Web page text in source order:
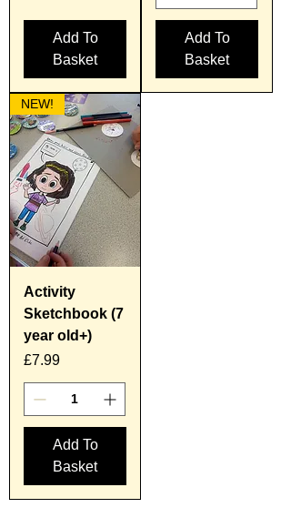
Add To
Basket
Add To
Basket
NEW!
Activity
Sketchbook (7
year old+)
Price
£7.99
Add To
Basket